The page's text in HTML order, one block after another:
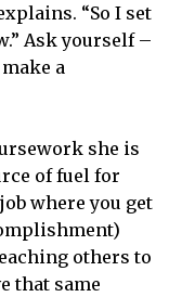
“So I set
Ask yourself –
a
she is
of fuel for
where you get
others to
that same